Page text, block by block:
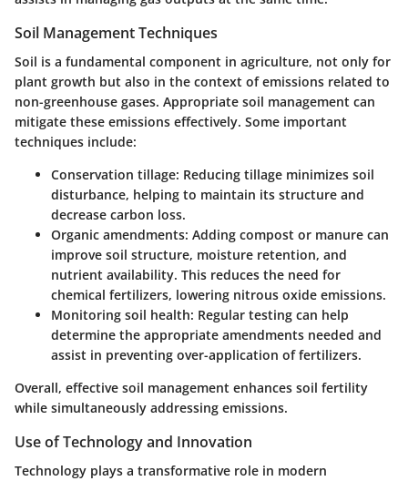
Soil Management Techniques
Soil is a fundamental component in agriculture, not only for
plant growth but also in the context of emissions related to
non-greenhouse gases. Appropriate soil management can
mitigate these emissions effectively. Some important
techniques include:
Conservation tillage: Reducing tillage minimizes soil
disturbance, helping to maintain its structure and
decrease carbon loss.
Organic amendments: Adding compost or manure can
improve soil structure, moisture retention, and
nutrient availability. This reduces the need for
chemical fertilizers, lowering nitrous oxide emissions.
Monitoring soil health: Regular testing can help
determine the appropriate amendments needed and
assist in preventing over-application of fertilizers.
Overall, effective soil management enhances soil fertility
while simultaneously addressing emissions.
Use of Technology and Innovation
Technology plays a transformative role in modern